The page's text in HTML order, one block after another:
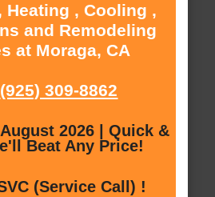
Heating , Cooling ,
and Remodeling
at Moraga, CA
(925) 309-8862
2026 | Quick &
Beat Any Price!
(Service Call) !